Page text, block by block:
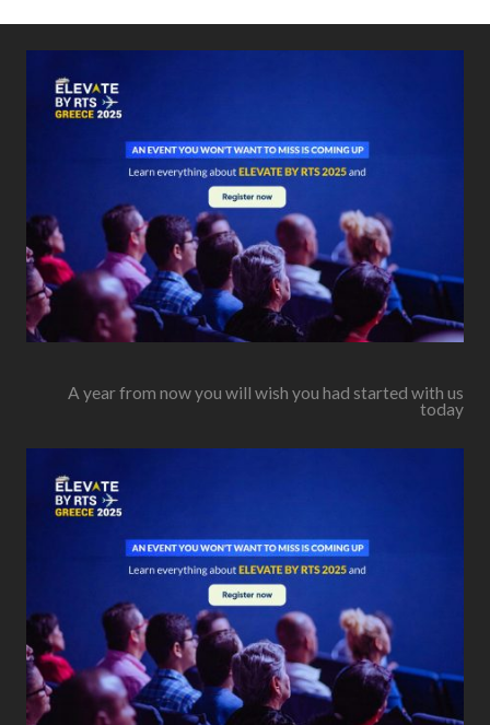
A year from now you will wish you had started with us
today